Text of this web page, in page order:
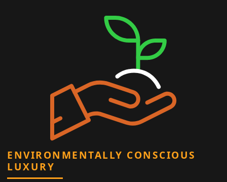
ENVIRONMENTALLY CONSCIOUS
LUXURY